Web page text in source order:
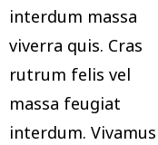
interdum massa
viverra quis. Cras
rutrum felis vel
massa feugiat
interdum. Vivamus